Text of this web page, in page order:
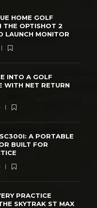
HOME GOLF
THE OPTISHOT 2
LAUNCH MONITOR
INTO A GOLF
WITH NET RETURN
A PORTABLE
BUILT FOR
PRACTICE
SKYTRAK ST MAX